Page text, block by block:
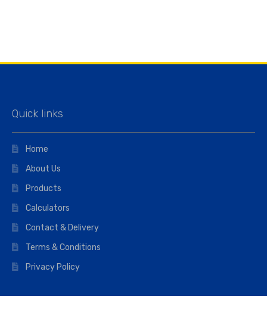
Quick links
Home
About Us
Products
Calculators
Contact & Delivery
Terms & Conditions
Privacy Policy